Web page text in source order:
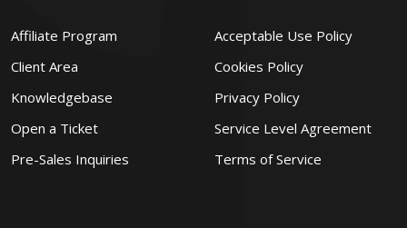
Affiliate Program
Client Area
Knowledgebase
Open a Ticket
Pre-Sales Inquiries
Acceptable Use Policy
Cookies Policy
Privacy Policy
Service Level Agreement
Terms of Service